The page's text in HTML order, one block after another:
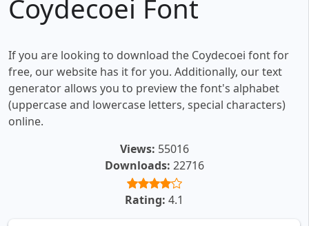
Coydecoei Font
If you are looking to download the Coydecoei font for
free, our website has it for you. Additionally, our text
generator allows you to preview the font's alphabet
(uppercase and lowercase letters, special characters)
online.
Views: 55016
Downloads: 22716
Rating: 4.1